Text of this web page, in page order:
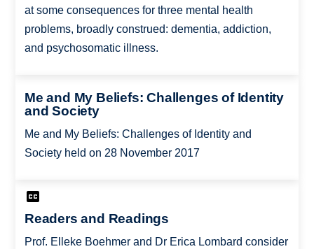
at some consequences for three mental health
problems, broadly construed: dementia, addiction,
and psychosomatic illness.
Me and My Beliefs: Challenges of Identity
and Society
Me and My Beliefs: Challenges of Identity and
Society held on 28 November 2017
Readers and Readings
Prof. Elleke Boehmer and Dr Erica Lombard consider